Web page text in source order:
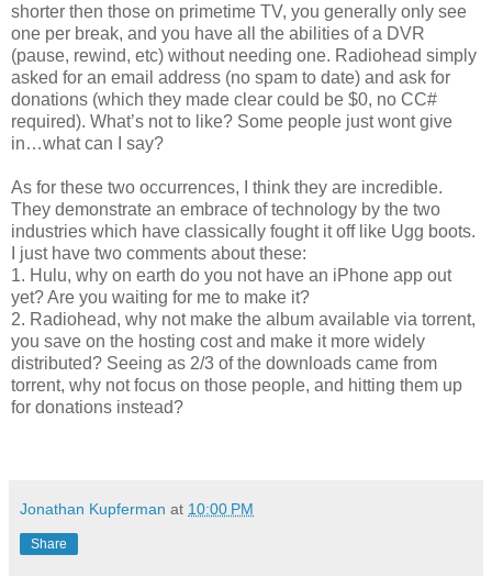
shorter then those on primetime TV, you generally only see
one per break, and you have all the abilities of a DVR
(pause, rewind, etc) without needing one. Radiohead simply
asked for an email address (no spam to date) and ask for
donations (which they made clear could be $0, no CC#
required). What’s not to like? Some people just wont give
in…what can I say?
As for these two occurrences, I think they are incredible.
They demonstrate an embrace of technology by the two
industries which have classically fought it off like Ugg boots.
I just have two comments about these:
1. Hulu, why on earth do you not have an iPhone app out
yet? Are you waiting for me to make it?
2. Radiohead, why not make the album available via torrent,
you save on the hosting cost and make it more widely
distributed? Seeing as 2/3 of the downloads came from
torrent, why not focus on those people, and hitting them up
for donations instead?
Jonathan Kupferman at 10:00 PM
Share